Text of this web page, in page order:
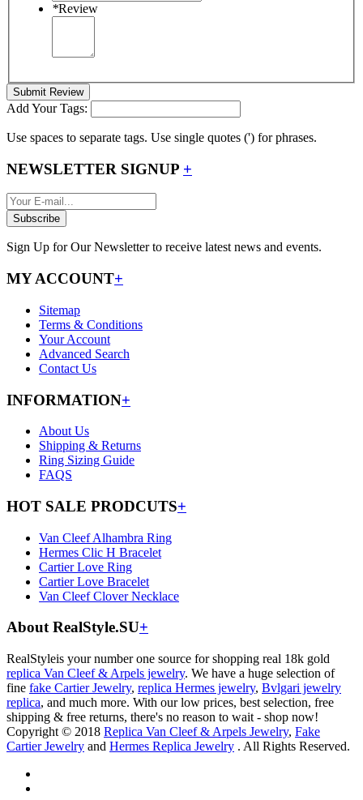
*Review
Submit Review
Add Your Tags:
Use spaces to separate tags. Use single quotes (') for phrases.
NEWSLETTER SIGNUP +
Subscribe
Sign Up for Our Newsletter to receive latest news and events.
MY ACCOUNT+
Sitemap
Terms & Conditions
Your Account
Advanced Search
Contact Us
INFORMATION+
About Us
Shipping & Returns
Ring Sizing Guide
FAQS
HOT SALE PRODCUTS+
Van Cleef Alhambra Ring
Hermes Clic H Bracelet
Cartier Love Ring
Cartier Love Bracelet
Van Cleef Clover Necklace
About RealStyle.SU+
RealStyleis your number one source for shopping real 18k gold
replica Van Cleef & Arpels jewelry. We have a huge selection of
fine fake Cartier Jewelry, replica Hermes jewelry, Bvlgari jewelry
replica, and much more. With our low prices, best selection, free
shipping & free returns, there's no reason to wait - shop now!
Copyright © 2018 Replica Van Cleef & Arpels Jewelry, Fake
Cartier Jewelry and Hermes Replica Jewelry . All Rights Reserved.